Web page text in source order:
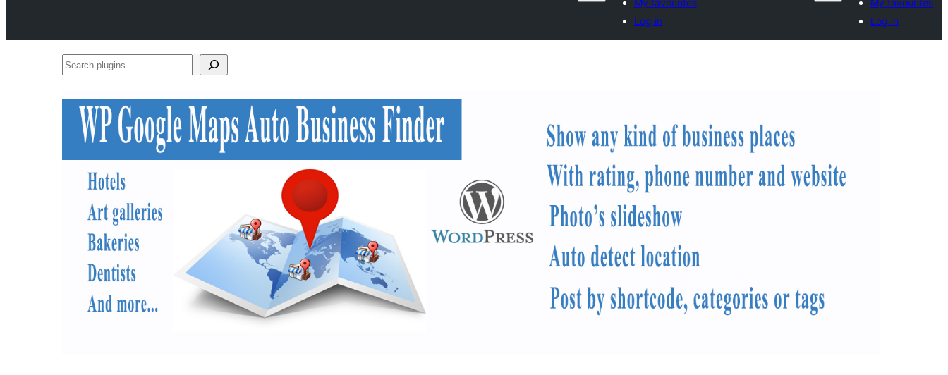
My favourites
Log in
My favourites
Log in
Search